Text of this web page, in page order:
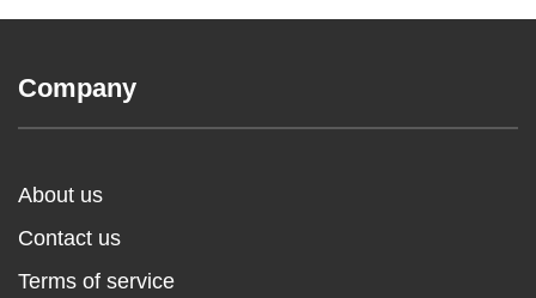
Company
About us
Contact us
Terms of service